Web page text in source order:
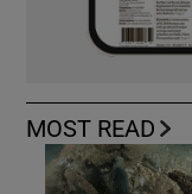
MOST READ